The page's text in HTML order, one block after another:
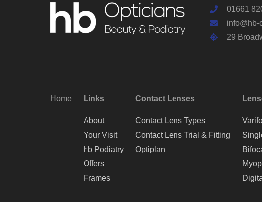
01661
info@hb-
29
Home Links
About
Your Visit
hb Podiatry
Offers
Frames
Contact Lenses
Contact Lens Types
Contact Lens Trial & Fitting
Optiplan